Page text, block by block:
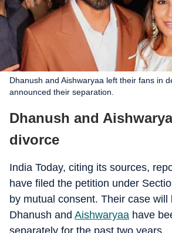
Dhanush and Aishwaryaa left their fans in
announced their separation.
Dhanush and
divorce
India Today, citing its sources,
have filed the petition under
by mutual consent. Their case will
Dhanush and Aishwaryaa have
separately for the past two years.